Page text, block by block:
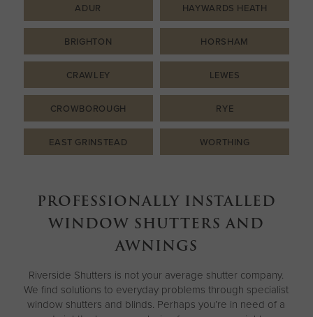
ADUR
BRIGHTON
CRAWLEY
CROWBOROUGH
EAST GRINSTEAD
HAYWARDS HEATH
HORSHAM
LEWES
RYE
WORTHING
PROFESSIONALLY INSTALLED
WINDOW SHUTTERS AND
AWNINGS
Riverside Shutters is not your average shutter company.
We find solutions to everyday problems through specialist
window shutters and blinds. Perhaps you’re in need of a